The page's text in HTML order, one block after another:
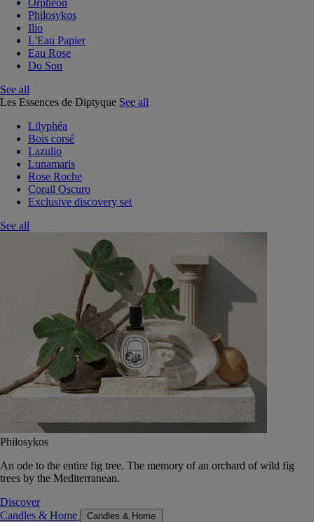
Orphéon
Philosykos
Ilio
L'Eau Papier
Eau Rose
Do Son
See all
Les Essences de Diptyque See all
Lilyphéa
Bois corsé
Lazulio
Lunamaris
Rose Roche
Corail Oscuro
Exclusive discovery set
See all
Philosykos
An ode to the entire fig tree. The memory of an orchard of wild fig
trees by the Mediterranean.
Discover
Candles & Home
Candles & Home